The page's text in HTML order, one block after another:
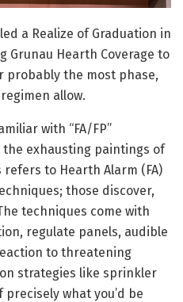
a Realize of Graduation in
Grunau Hearth Coverage to
probably the most phase,
allow.
with “FA/FP”
the exhausting paintings of
to Hearth Alarm (FA)
those discover,
techniques come with
regulate panels, audible
to threatening
strategies like sprinkler
what you’d be